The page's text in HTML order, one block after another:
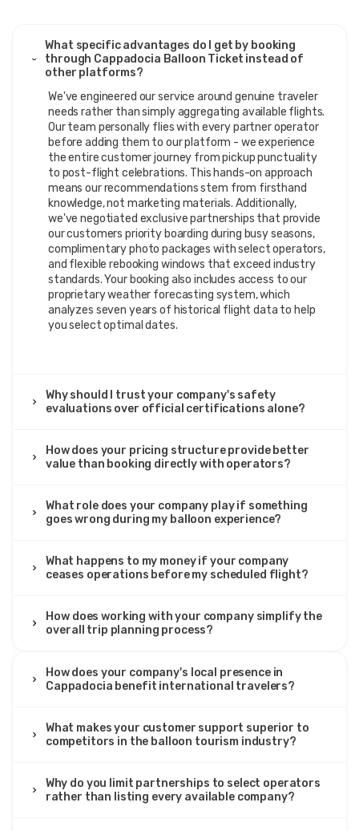
What specific advantages do I get by booking
through Cappadocia Balloon Ticket instead of
other platforms?
We've engineered our service around genuine traveler
needs rather than simply aggregating available flights.
Our team personally flies with every partner operator
before adding them to our platform - we experience
the entire customer journey from pickup punctuality
to post-flight celebrations. This hands-on approach
means our recommendations stem from firsthand
knowledge, not marketing materials. Additionally,
we've negotiated exclusive partnerships that provide
our customers priority boarding during busy seasons,
complimentary photo packages with select operators,
and flexible rebooking windows that exceed industry
standards. Your booking also includes access to our
proprietary weather forecasting system, which
analyzes seven years of historical flight data to help
you select optimal dates.
Why should I trust your company's safety
evaluations over official certifications alone?
How does your pricing structure provide better
value than booking directly with operators?
What role does your company play if something
goes wrong during my balloon experience?
What happens to my money if your company
ceases operations before my scheduled flight?
How does working with your company simplify the
overall trip planning process?
How does your company's local presence in
Cappadocia benefit international travelers?
What makes your customer support superior to
competitors in the balloon tourism industry?
Why do you limit partnerships to select operators
rather than listing every available company?